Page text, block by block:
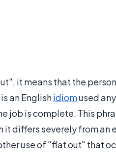
it means that the
an Englishidiomused
job is complete. This
it differs severely from an
use of "flat out" that